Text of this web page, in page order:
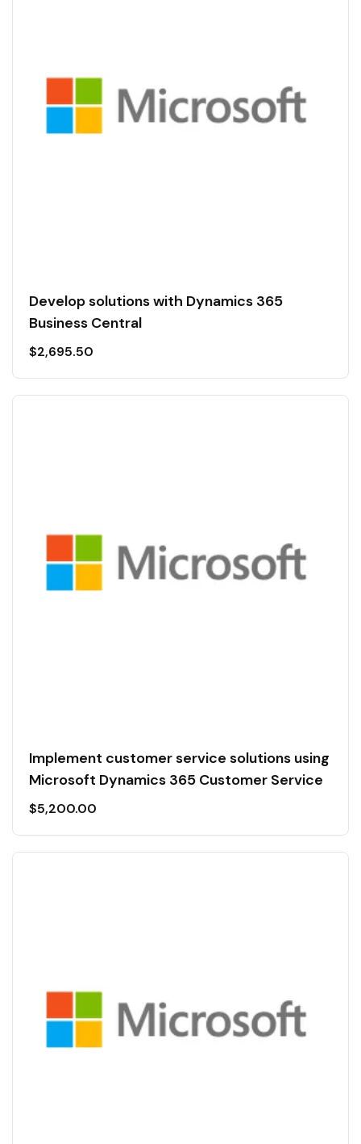
Develop solutions with Dynamics 365
Business Central
$2,695.50
Implement customer service solutions using
Microsoft Dynamics 365 Customer Service
$5,200.00